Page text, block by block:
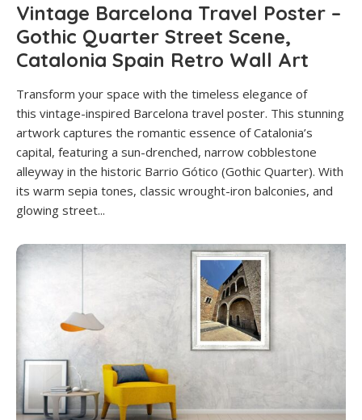
Vintage Barcelona Travel Poster –
Gothic Quarter Street Scene,
Catalonia Spain Retro Wall Art
Transform your space with the timeless elegance of
this vintage-inspired Barcelona travel poster. This stunning
artwork captures the romantic essence of Catalonia’s
capital, featuring a sun-drenched, narrow cobblestone
alleyway in the historic Barrio Gótico (Gothic Quarter). With
its warm sepia tones, classic wrought-iron balconies, and
glowing street...